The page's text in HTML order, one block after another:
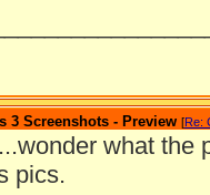
3 Screenshots - Preview [Re:
what the
pics.